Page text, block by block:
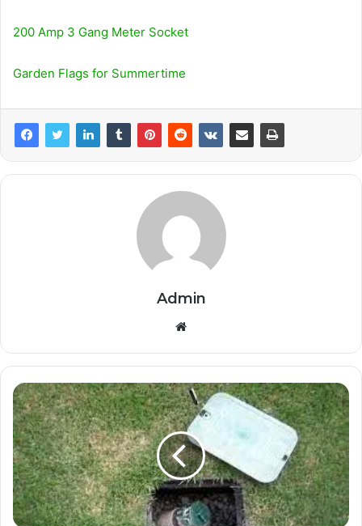
200 Amp 3 Gang Meter Socket
Garden Flags for Summertime
Admin
Website